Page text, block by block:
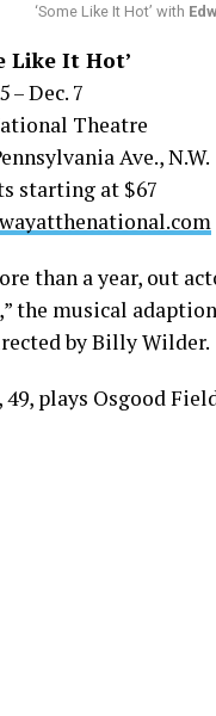
‘Some Like It Hot’ with
Like It Hot’
– Dec. 7
Theatre
Ave., N.W.
starting at $67
than a year, out
the musical
by Billy Wilder.
49, plays Osgood